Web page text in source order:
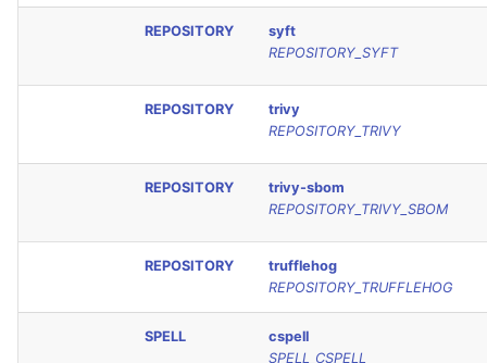
REPOSITORY
syft
REPOSITORY_SYFT
REPOSITORY
trivy
REPOSITORY_TRIVY
REPOSITORY
trivy-sbom
REPOSITORY_TRIVY_SBOM
REPOSITORY
trufflehog
REPOSITORY_TRUFFLEHOG
SPELL
cspell
SPELL_CSPELL